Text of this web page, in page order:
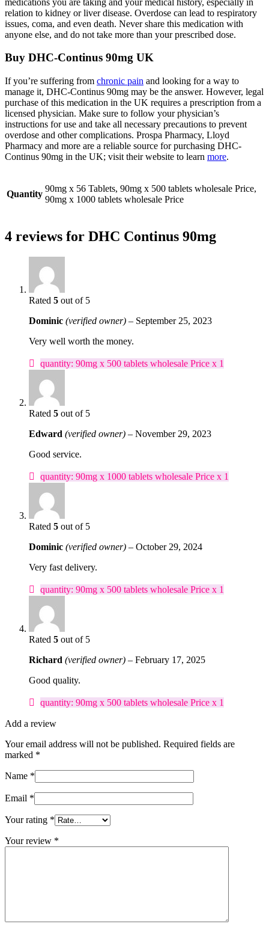
relation to kidney or liver disease. Overdose can lead to respiratory
issues, coma, and even death. Never share this medication with
anyone else, and do not take more than your prescribed dose.
Buy DHC-Continus 90mg UK
If you’re suffering from chronic pain and looking for a way to
manage it, DHC-Continus 90mg may be the answer. However, legal
purchase of this medication in the UK requires a prescription from a
licensed physician. Make sure to follow your physician’s
instructions for use and take all necessary precautions to prevent
overdose and other complications. Prospa Pharmacy, Lloyd
Pharmacy and more are a reliable source for purchasing DHC-
Continus 90mg in the UK; visit their website to learn more.
Quantity
90mg x 56 Tablets, 90mg x 500 tablets wholesale Price,
90mg x 1000 tablets wholesale Price
4 reviews for DHC Continus 90mg
Rated 5 out of 5
Dominic (verified owner) – September 25, 2023
Very well worth the money.
quantity: 90mg x 500 tablets wholesale Price x 1
Rated 5 out of 5
Edward (verified owner) – November 29, 2023
Good service.
quantity: 90mg x 1000 tablets wholesale Price x 1
Rated 5 out of 5
Dominic (verified owner) – October 29, 2024
Very fast delivery.
quantity: 90mg x 500 tablets wholesale Price x 1
Rated 5 out of 5
Richard (verified owner) – February 17, 2025
Good quality.
quantity: 90mg x 500 tablets wholesale Price x 1
Add a review
Your email address will not be published. Required fields are
marked *
Name *
Email *
Your rating *
Your review *